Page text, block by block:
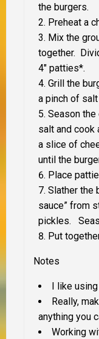
the burgers.
Preheat a
Mix the
together.
4″ patties*.
Grill the
a pinch of
Season
salt and cook
a slice of
until the
Place
Slather the
sauce” from
pickles.
Put
Notes
I like
Really,
anything you
Working